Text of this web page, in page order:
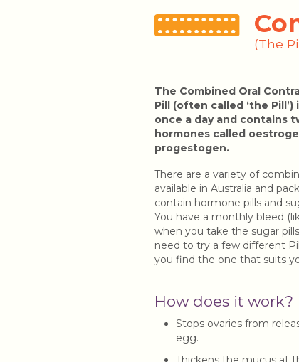
(The
The Combined Oral
Pill (often called ‘the Pill’)
once a day and contains
hormones called
progestogen.
There are a variety of
available in Australia and
contain hormone pills and
You have a monthly bleed
when you take the sugar
need to try a few different
you find the one that suits
How does it work?
Stops ovaries from
egg.